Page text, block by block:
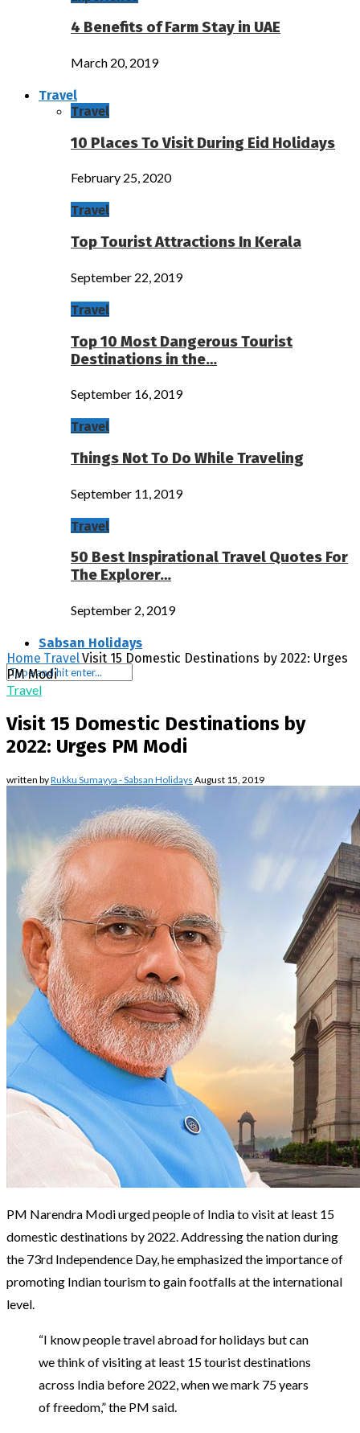
4 Benefits of Farm Stay in UAE
March 20, 2019
Travel
Travel
10 Places To Visit During Eid Holidays
February 25, 2020
Travel
Top Tourist Attractions In Kerala
September 22, 2019
Travel
Top 10 Most Dangerous Tourist
Destinations in the…
September 16, 2019
Travel
Things Not To Do While Traveling
September 11, 2019
Travel
50 Best Inspirational Travel Quotes For
The Explorer…
September 2, 2019
Sabsan Holidays
Home TravelVisit 15 Domestic Destinations by 2022: Urges
PM Modi
Travel
Visit 15 Domestic Destinations by
2022: Urges PM Modi
written byRukku Sumayya - Sabsan Holidays August 15, 2019
PM Narendra Modi urged people of India to visit at least 15
domestic destinations by 2022. Addressing the nation during
the 73rd Independence Day, he emphasized the importance of
promoting Indian tourism to gain footfalls at the international
level.
“I know people travel abroad for holidays but can
we think of visiting at least 15 tourist destinations
across India before 2022, when we mark 75 years
of freedom,” the PM said.